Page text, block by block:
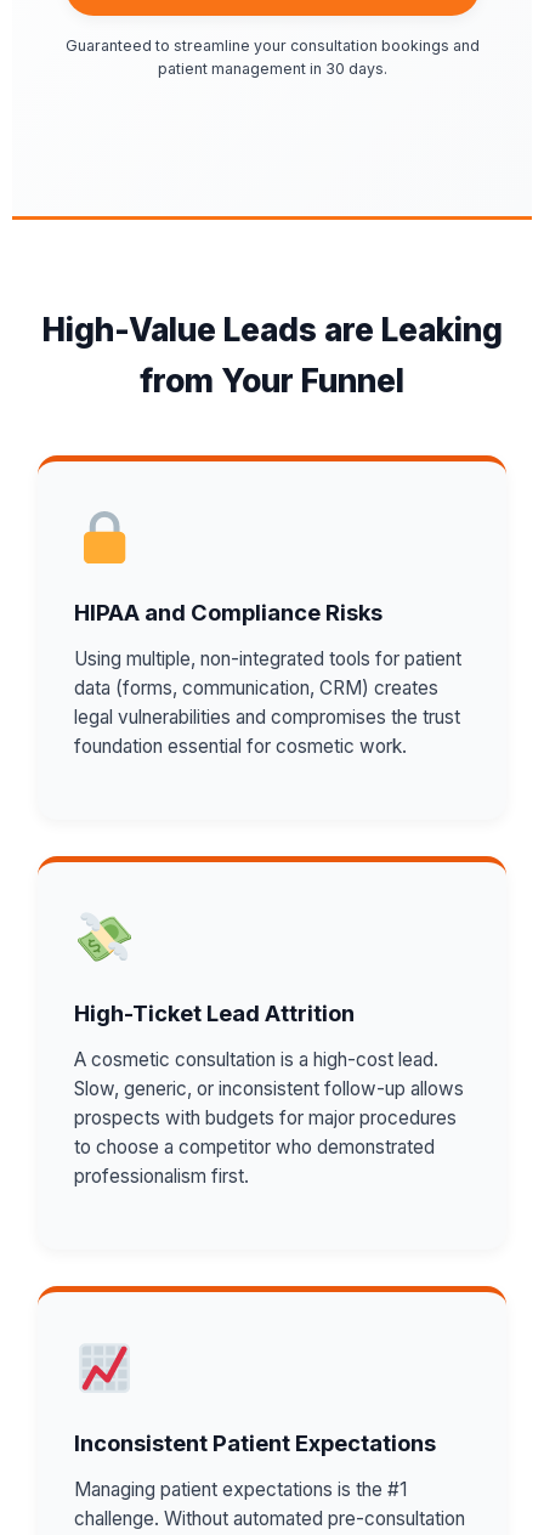
Guaranteed to streamline your consultation bookings and
patient management in 30 days.
High-Value Leads are Leaking
from Your Funnel
HIPAA and Compliance Risks
Using multiple, non-integrated tools for patient
data (forms, communication, CRM) creates
legal vulnerabilities and compromises the trust
foundation essential for cosmetic work.
High-Ticket Lead Attrition
A cosmetic consultation is a high-cost lead.
Slow, generic, or inconsistent follow-up allows
prospects with budgets for major procedures
to choose a competitor who demonstrated
professionalism first.
Inconsistent Patient Expectations
Managing patient expectations is the #1
challenge. Without automated pre-consultation